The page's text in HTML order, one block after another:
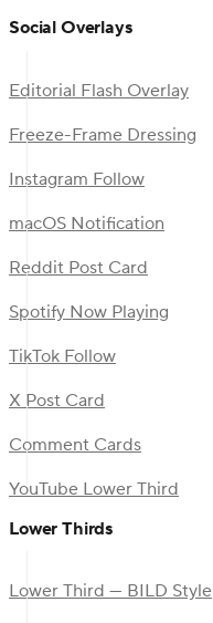
Social Overlays
Editorial Flash Overlay
Freeze-Frame Dressing
Instagram Follow
macOS Notification
Reddit Post Card
Spotify Now Playing
TikTok Follow
X Post Card
Comment Cards
YouTube Lower Third
Lower Thirds
Lower Third — BILD Style